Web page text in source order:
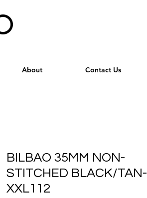
About Contact Us
BILBAO 35MM NON-
STITCHED BLACK/TAN-
XXL112